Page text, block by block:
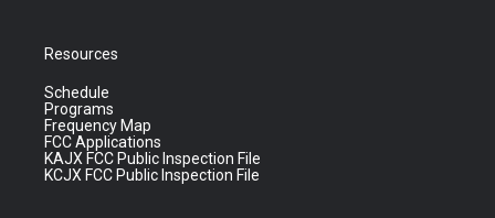
Resources
Schedule
Programs
Frequency Map
FCC Applications
KAJX FCC Public Inspection File
KCJX FCC Public Inspection File